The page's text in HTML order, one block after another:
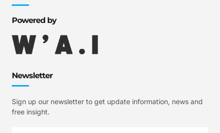
Powered by
Newsletter
Sign up our newsletter to get update information, news and
free insight.